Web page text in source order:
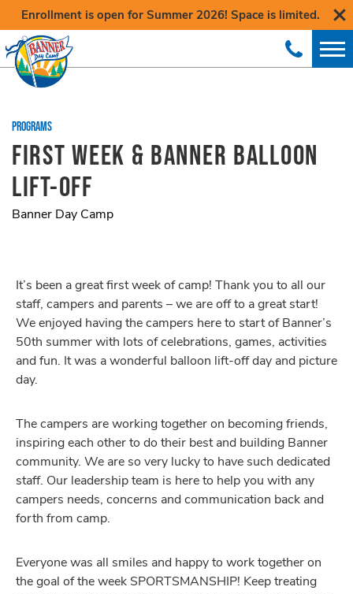
Enrollment is open for Summer 2026! Space is limited.
PROGRAMS
FIRST WEEK & BANNER BALLOON
LIFT-OFF
Banner Day Camp
It’s been a great first week of camp! Thank you to all our
staff, campers and parents – we are off to a great start!
We enjoyed having the campers here to start of Banner’s
50th summer with lots of celebrations, games, activities
and fun. It was a wonderful balloon lift-off day and picture
day.
The campers are working together on becoming friends,
inspiring each other to do their best and building Banner
community. We are so very lucky to have such dedicated
staff. Our leadership team is here to help you with any
campers needs, concerns and communication back and
forth from camp.
Everyone was all smiles and happy to work together on
the goal of the week SPORTSMANSHIP! Keep treating